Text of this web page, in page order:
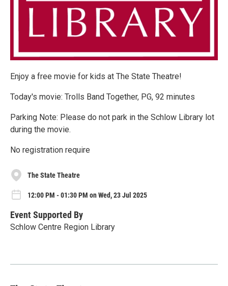
Enjoy a free movie for kids at The State Theatre!
Today's movie: Trolls Band Together, PG, 92 minutes
Parking Note: Please do not park in the Schlow Library lot
during the movie.
No registration require
The State Theatre
12:00 PM - 01:30 PM on Wed, 23 Jul 2025
Event Supported By
Schlow Centre Region Library